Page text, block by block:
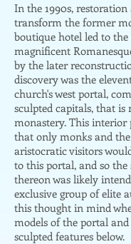
In the 1990s,
transform the former
boutique hotel led to
magnificent
by the later
discovery was the
church's west portal,
sculpted capitals, that is
monastery. This interior
that only monks and
aristocratic visitors
to this portal, and so
thereon was likely
exclusive group of elite
this thought in mind
models of the portal
sculpted features below.